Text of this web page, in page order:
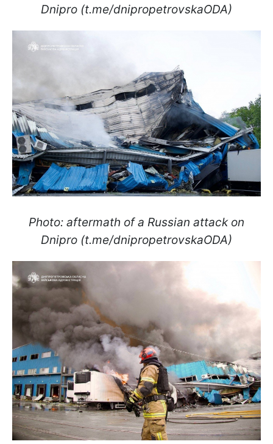
Dnipro (t.me/dnipropetrovskaODA)
Photo: aftermath of a Russian attack on
Dnipro (t.me/dnipropetrovskaODA)